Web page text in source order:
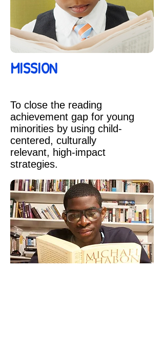
MISSION
To close the reading
achievement gap for young
minorities by using child-
centered, culturally
relevant, high-impact
strategies.